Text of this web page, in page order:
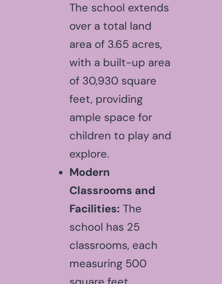
The school extends
over a total land
area of 3.65 acres,
with a built-up area
of 30,930 square
feet, providing
ample space for
children to play and
explore.
Modern
Classrooms and
Facilities: The
school has 25
classrooms, each
measuring 500